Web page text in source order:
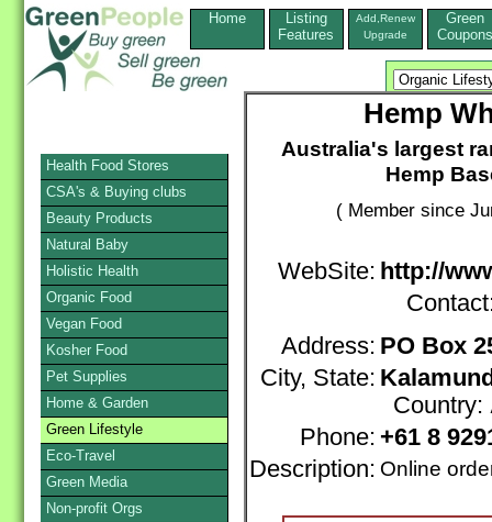
Home
Listing
Features
Add,Renew
Upgrade
Green
Coupons
Hemp
Australia's largest
Hemp
( Member since
WebSite: http://
Address: PO Box
City, State:
Country:
Phone: +61 8
Description: Online
Health Food Stores
CSA's & Buying clubs
Beauty Products
Natural Baby
Holistic Health
Organic Food
Vegan Food
Kosher Food
Pet Supplies
Home & Garden
Green Lifestyle
Eco-Travel
Green Media
Non-profit Orgs